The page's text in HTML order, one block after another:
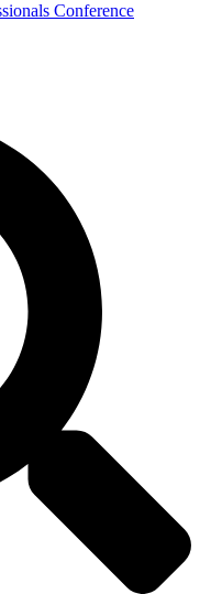
Conference